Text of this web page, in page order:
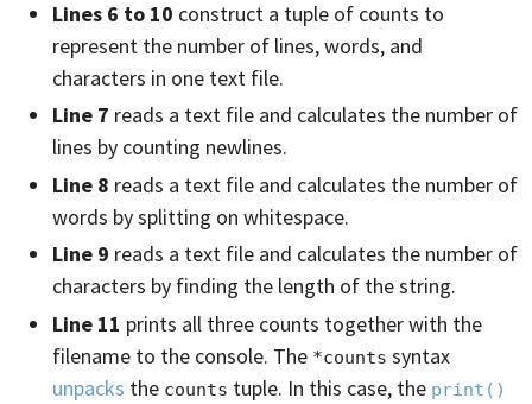
Lines 6 to 10 construct a tuple of counts to
represent the number of lines, words, and
characters in one text file.
Line 7 reads a text file and calculates the number of
lines by counting newlines.
Line 8 reads a text file and calculates the number of
words by splitting on whitespace.
Line 9 reads a text file and calculates the number of
characters by finding the length of the string.
Line 11 prints all three counts together with the
filename to the console. The *counts syntax
unpacks the counts tuple. In this case, the print()